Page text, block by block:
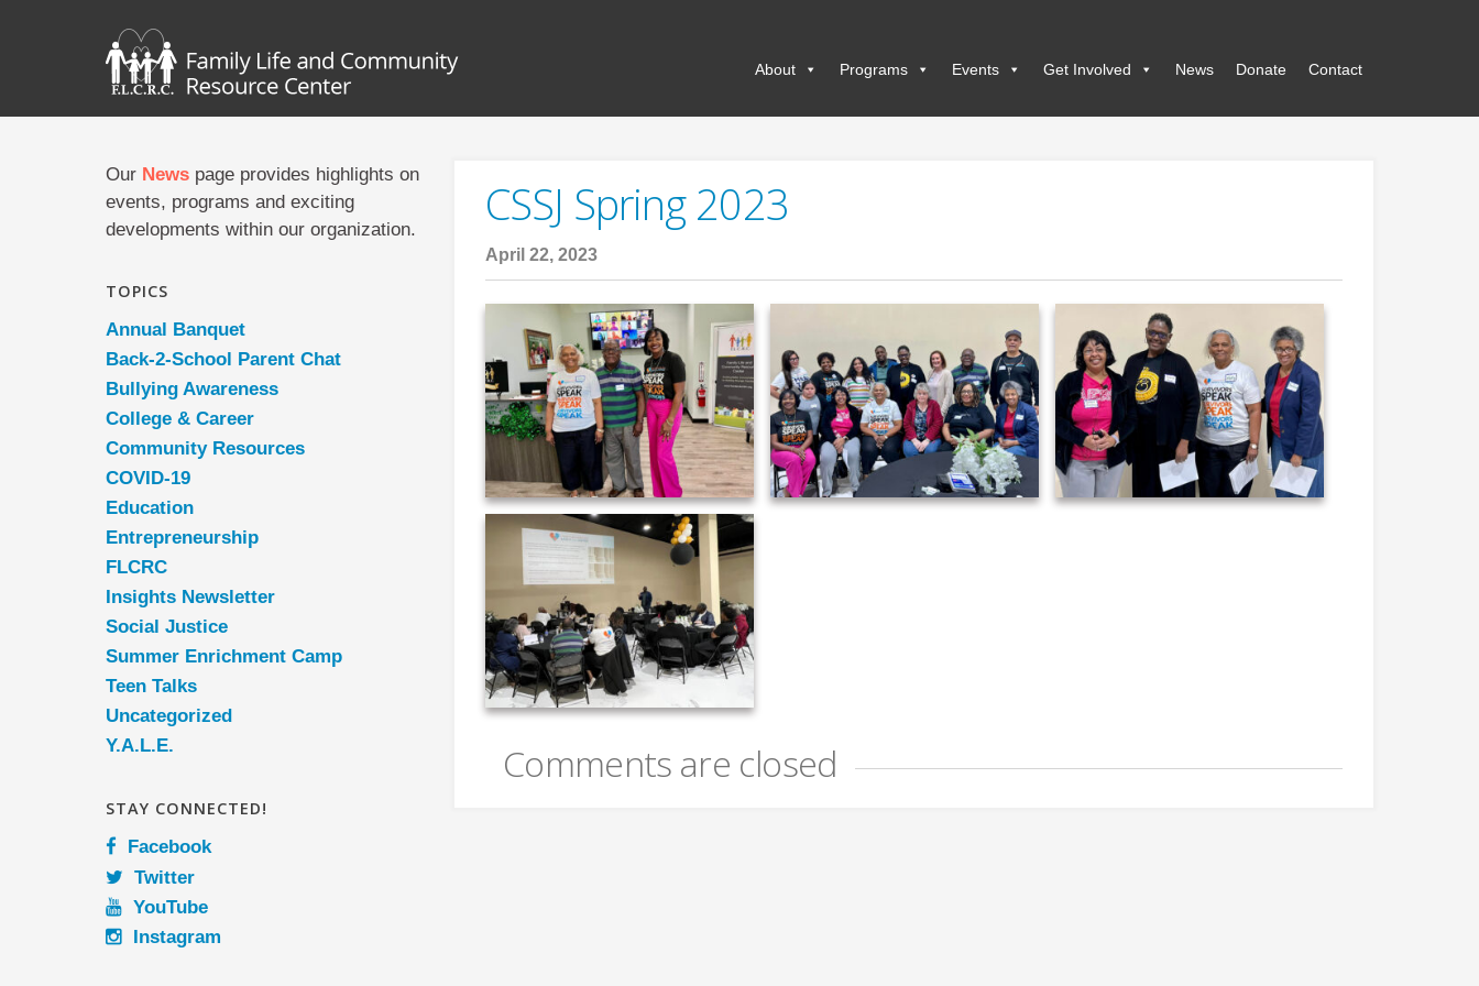
About Programs Events Get Involved News Donate Contact
CSSJ Spring 2023
April 22, 2023
Comments are closed
Our News page provides highlights on
events, programs and exciting
developments within our organization.
TOPICS
Annual Banquet
Back-2-School Parent Chat
Bullying Awareness
College & Career
Community Resources
COVID-19
Education
Entrepreneurship
FLCRC
Insights Newsletter
Social Justice
Summer Enrichment Camp
Teen Talks
Uncategorized
Y.A.L.E.
STAY CONNECTED!
Facebook
Twitter
YouTube
Instagram